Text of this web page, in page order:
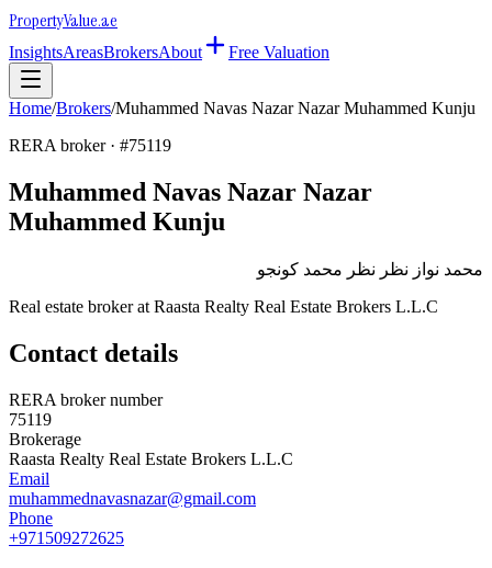
PropertyValue.ae
InsightsAreasBrokersAbout Free Valuation
Home/Brokers/Muhammed Navas Nazar Nazar Muhammed Kunju
RERA broker · #75119
Muhammed Navas Nazar Nazar
Muhammed Kunju
محمد نواز نظر نظر محمد كونجو
Real estate broker at Raasta Realty Real Estate Brokers L.L.C
Contact details
RERA broker number
75119
Brokerage
Raasta Realty Real Estate Brokers L.L.C
Email
muhammednavasnazar@gmail.com
Phone
+971509272625